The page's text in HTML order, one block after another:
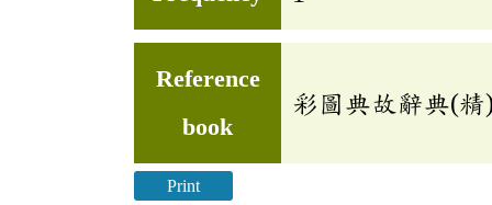
Reference
book
彩圖典故辭典(精
Print